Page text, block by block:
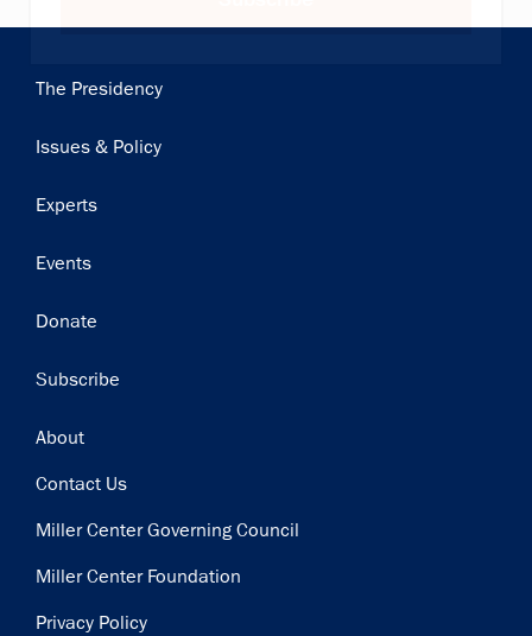
Main
The Presidency
Issues & Policy
Experts
Events
Donate
Subscribe
Footer
About
Contact Us
Miller Center Governing Council
Miller Center Foundation
Privacy Policy